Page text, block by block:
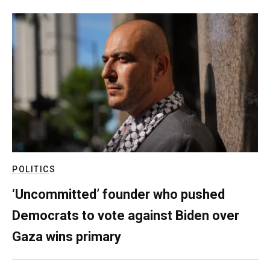
POLITICS
‘Uncommitted’ founder who pushed
Democrats to vote against Biden over
Gaza wins primary